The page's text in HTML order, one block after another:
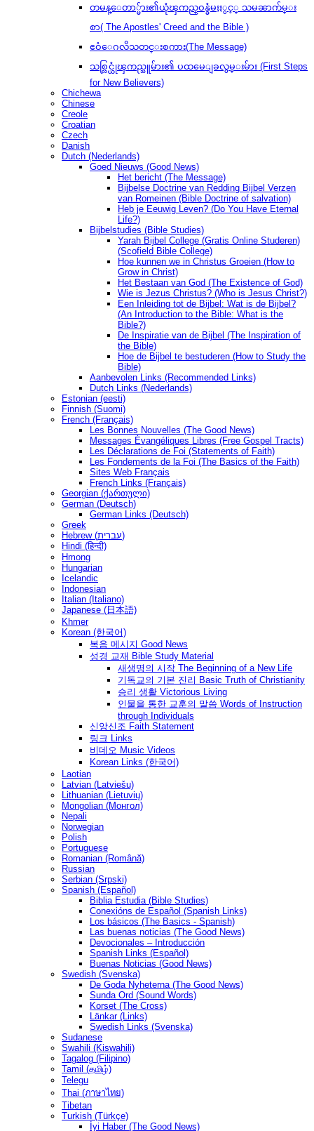
တမန္ေတာ္မ်ား၏ယုံၾကည္ဝန္ခံမႈႏွင့္ သမၼာက်မ္း
စာ( The Apostles' Creed and the Bible )
ဧဝံေဂလိသတင္းစကား(The Message)
သစ္လြင္ယုံၾကည္သူမ်ား၏ ပထမေျခလွမ္းမ်ား (First Steps
for New Believers)
Chichewa
Chinese
Creole
Croatian
Czech
Danish
Dutch (Nederlands)
Goed Nieuws (Good News)
Het bericht (The Message)
Bijbelse Doctrine van Redding Bijbel Verzen
van Romeinen (Bible Doctrine of salvation)
Heb je Eeuwig Leven? (Do You Have Eternal
Life?)
Bijbelstudies (Bible Studies)
Yarah Bijbel College (Gratis Online Studeren)
(Scofield Bible College)
Hoe kunnen we in Christus Groeien (How to
Grow in Christ)
Het Bestaan ​​van God (The Existence of God)
Wie is Jezus Christus? (Who is Jesus Christ?)
Een Inleiding tot de Bijbel: Wat is de Bijbel?
(An Introduction to the Bible: What is the
Bible?)
De Inspiratie van de Bijbel (The Inspiration of
the Bible)
Hoe de Bijbel te bestuderen (How to Study the
Bible)
Aanbevolen Links (Recommended Links)
Dutch Links (Nederlands)
Estonian (eesti)
Finnish (Suomi)
French (Français)
Les Bonnes Nouvelles (The Good News)
Messages Ėvangéliques Libres (Free Gospel Tracts)
Les Déclarations de Foi (Statements of Faith)
Les Fondements de la Foi (The Basics of the Faith)
Sites Web Français
French Links (Français)
Georgian (ქართული)
German (Deutsch)
German Links (Deutsch)
Greek
Hebrew (עברית)
Hindi (हिन्दी)
Hmong
Hungarian
Icelandic
Indonesian
Italian (Italiano)
Japanese (日本語)
Khmer
Korean (한국어)
복음 메시지 Good News
성경 교재 Bible Study Material
새생명의 시작 The Beginning of a New Life
기독교의 기본 진리 Basic Truth of Christianity
승리 생활 Victorious Living
인물을 통한 교훈의 말씀 Words of Instruction
through Individuals
신앙신조 Faith Statement
링크 Links
비데오 Music Videos
Korean Links (한국어)
Laotian
Latvian (Latviešu)
Lithuanian (Lietuvių)
Mongolian (Монгол)
Nepali
Norwegian
Polish
Portuguese
Romanian (Română)
Russian
Serbian (Srpski)
Spanish (Español)
Biblia Estudia (Bible Studies)
Conexións de Español (Spanish Links)
Los básicos (The Basics - Spanish)
Las buenas noticias (The Good News)
Devocionales – Introducción
Spanish Links (Español)
Buenas Noticias (Good News)
Swedish (Svenska)
De Goda Nyheterna (The Good News)
Sunda Ord (Sound Words)
Korset (The Cross)
Länkar (Links)
Swedish Links (Svenska)
Sudanese
Swahili (Kiswahili)
Tagalog (Filipino)
Tamil (தமிழ்)
Telegu
Thai (ภาษาไทย)
Tibetan
Turkish (Türkçe)
İyi Haber (The Good News)